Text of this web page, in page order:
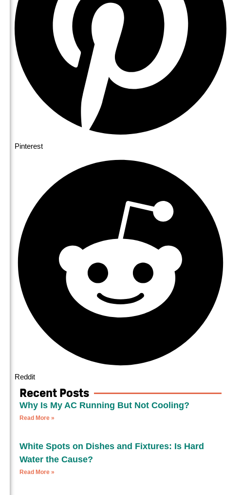
Pinterest
Reddit
Recent Posts
Why Is My AC Running But Not Cooling?
Read More »
White Spots on Dishes and Fixtures: Is Hard
Water the Cause?
Read More »